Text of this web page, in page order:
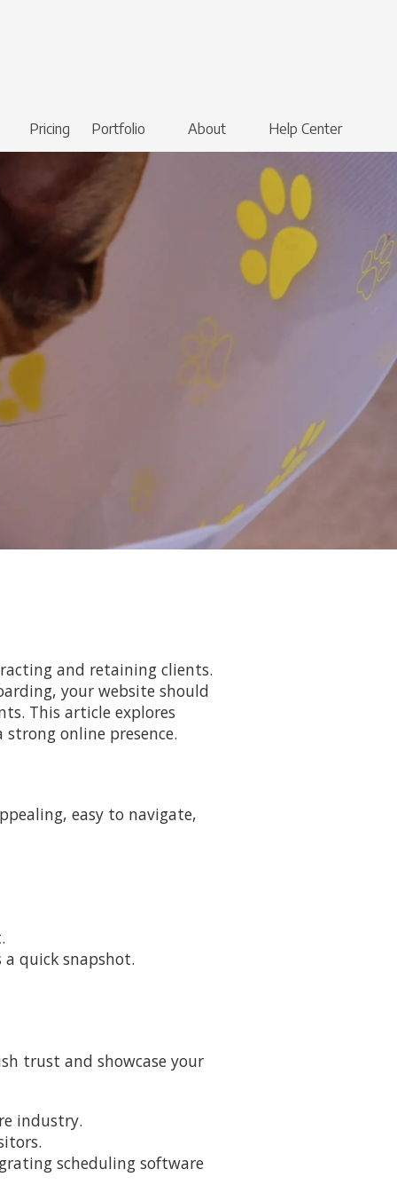
Pricing Portfolio About Help Center
and retaining clients.
your website should
This article explores
online presence.
easy to navigate,
quick snapshot.
trust and showcase your
industry.
scheduling software